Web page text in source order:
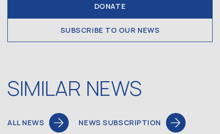
DONATE
SUBSCRIBE TO OUR NEWS
SIMILAR NEWS
ALL NEWS NEWS SUBSCRIPTION